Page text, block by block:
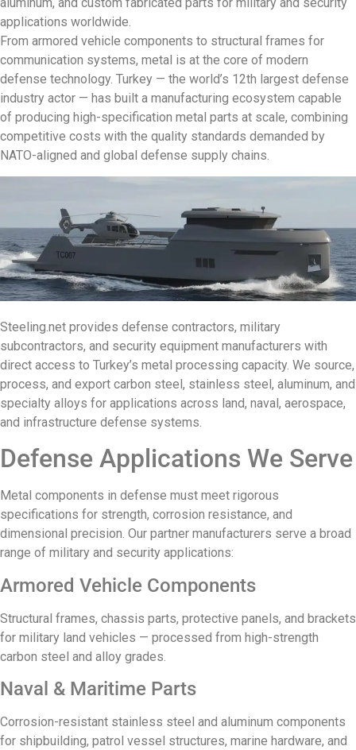
applications worldwide.
From armored vehicle components to structural frames for
communication systems, metal is at the core of modern
defense technology. Turkey — the world’s 12th largest defense
industry actor — has built a manufacturing ecosystem capable
of producing high-specification metal parts at scale, combining
competitive costs with the quality standards demanded by
NATO-aligned and global defense supply chains.
Steeling.net provides defense contractors, military
subcontractors, and security equipment manufacturers with
direct access to Turkey’s metal processing capacity. We source,
process, and export carbon steel, stainless steel, aluminum, and
specialty alloys for applications across land, naval, aerospace,
and infrastructure defense systems.
Defense Applications We Serve
Metal components in defense must meet rigorous
specifications for strength, corrosion resistance, and
dimensional precision. Our partner manufacturers serve a broad
range of military and security applications:
Armored Vehicle Components
Structural frames, chassis parts, protective panels, and brackets
for military land vehicles — processed from high-strength
carbon steel and alloy grades.
Naval & Maritime Parts
Corrosion-resistant stainless steel and aluminum components
for shipbuilding, patrol vessel structures, marine hardware, and